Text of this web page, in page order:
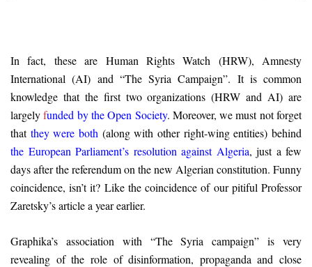
In fact, these are Human Rights Watch (HRW), Amnesty
International (AI) and “The Syria Campaign”. It is common
knowledge that the first two organizations (HRW and AI) are
largelyfunded by the Open Society. Moreover, we must not forget
that they were both (along with other right-wing entities) behind
the European Parliament’s resolution against Algeria, just a few
days after the referendum on the new Algerian constitution. Funny
coincidence, isn’t it? Like the coincidence of our pitiful Professor
Zaretsky’s article a year earlier.
Graphika’s association with “The Syria campaign” is very
revealing of the role of disinformation, propaganda and close